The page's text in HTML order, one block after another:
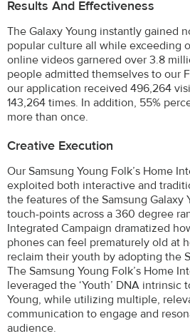
Results And Effectiveness
The Galaxy Young instantly gained
popular culture all while exceeding
online videos garnered over 3.8
people admitted themselves to our
our application received 496,264
143,264 times. In addition, 55%
more than once.
Creative Execution
Our Samsung Young Folk’s Home
exploited both interactive and
the features of the Samsung Galaxy
touch-points across a 360 degree
Integrated Campaign dramatized
phones can feel prematurely old at
reclaim their youth by adopting the
The Samsung Young Folk’s Home
leveraged the ‘Youth’ DNA intrinsic
Young, while utilizing multiple,
communication to engage and
audience.